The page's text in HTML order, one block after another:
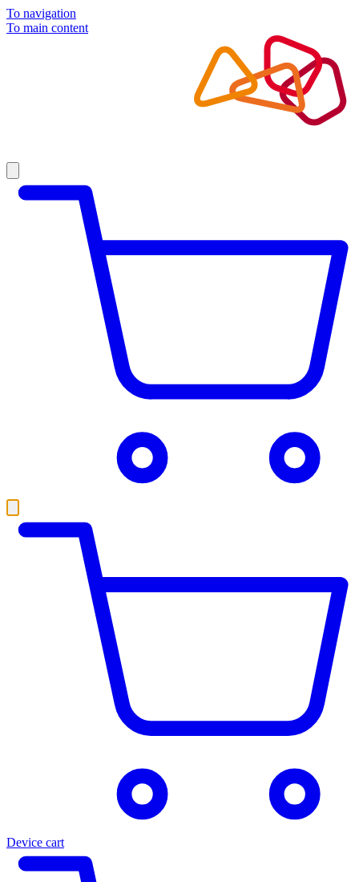
To navigation
To main content
Device cart